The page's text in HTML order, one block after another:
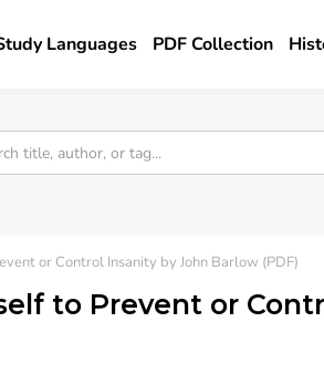
Languages PDF Collection
or Control Insanity by John Barlow (PDF)
to Prevent or